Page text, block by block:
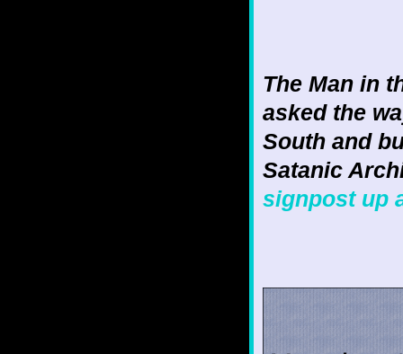
The Man in
asked the
South and
Satanic
signpost up